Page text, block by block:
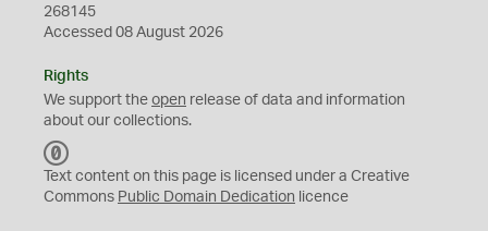
268145
Accessed 08 August 2026
Rights
We support the open release of data and information
about our collections.
C
0
Text content on this page is licensed under a Creative
Commons Public Domain Dedication licence